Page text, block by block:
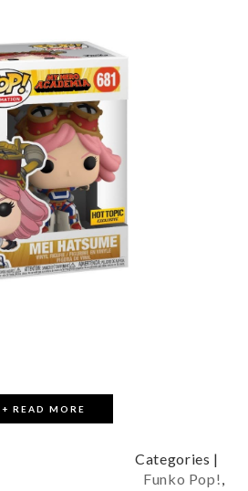
+ READ MORE
Categories |
Funko Pop!,